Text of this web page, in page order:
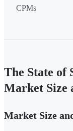
CPMs
The State of
Market Size
Market Size